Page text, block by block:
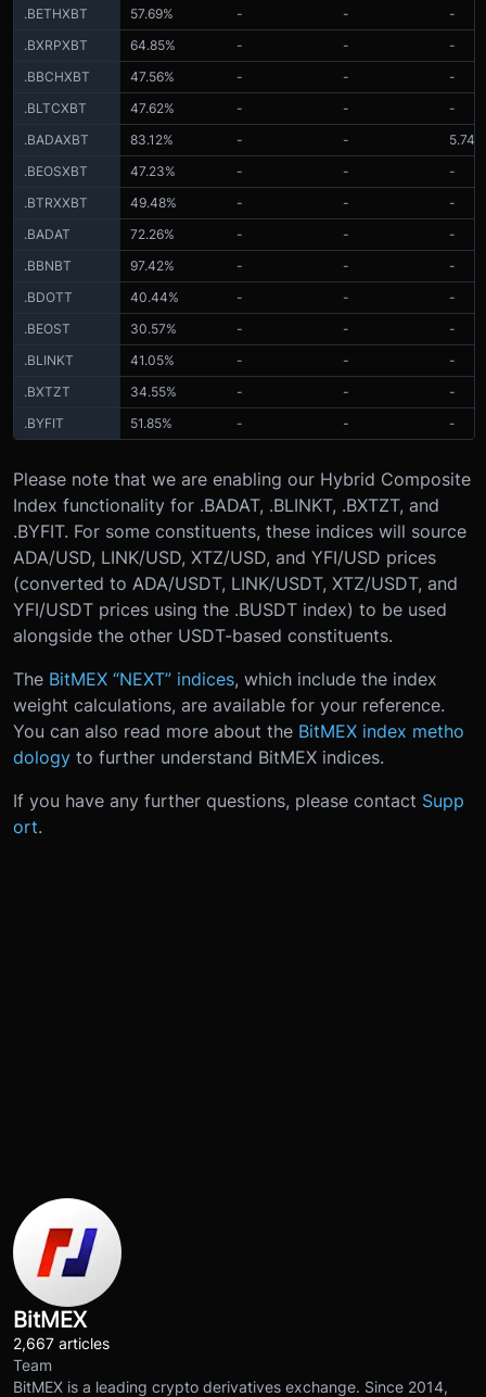
.BETHXBT
57.69% - -
-
.BXRPXBT
64.85% - -
-
.BBCHXBT
47.56% - -
-
.BLTCXBT
47.62% - -
-
.BADAXBT
83.12% - -
5.74%
.BEOSXBT
47.23% - -
-
.BTRXXBT
49.48% - -
-
.BADAT
72.26% - -
-
.BBNBT
97.42% - -
-
.BDOTT
40.44% - -
-
.BEOST
30.57% - -
-
.BLINKT
41.05% - -
-
.BXTZT
34.55% - -
-
.BYFIT
51.85% - - -
Please note that we are enabling our Hybrid Composite
Index functionality for .BADAT, .BLINKT, .BXTZT, and
.BYFIT. For some constituents, these indices will source
ADA/USD, LINK/USD, XTZ/USD, and YFI/USD prices
(converted to ADA/USDT, LINK/USDT, XTZ/USDT, and
YFI/USDT prices using the .BUSDT index) to be used
alongside the other USDT-based constituents.
The BitMEX “NEXT” indices, which include the index
weight calculations, are available for your reference.
You can also read more about the BitMEX index metho
dology to further understand BitMEX indices.
If you have any further questions, please contact Supp
ort.
BitMEX
2,667 articles
Team
BitMEX is a leading crypto derivatives exchange. Since 2014,